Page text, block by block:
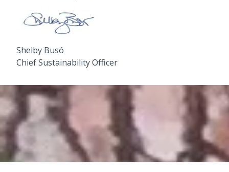
Shelby Busó
Chief Sustainability Officer